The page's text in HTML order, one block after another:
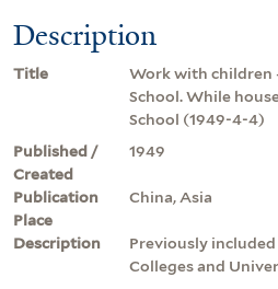
Description
Title
Work with children
School. While
School (1949-4-4)
Published /
Created
1949
Publication
Place
China, Asia
Description
Previously
Colleges and